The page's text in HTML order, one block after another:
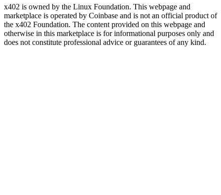
x402 is owned by the Linux Foundation. This webpage and
marketplace is operated by Coinbase and is not an official product of
the x402 Foundation. The content provided on this webpage and
otherwise in this marketplace is for informational purposes only and
does not constitute professional advice or guarantees of any kind.